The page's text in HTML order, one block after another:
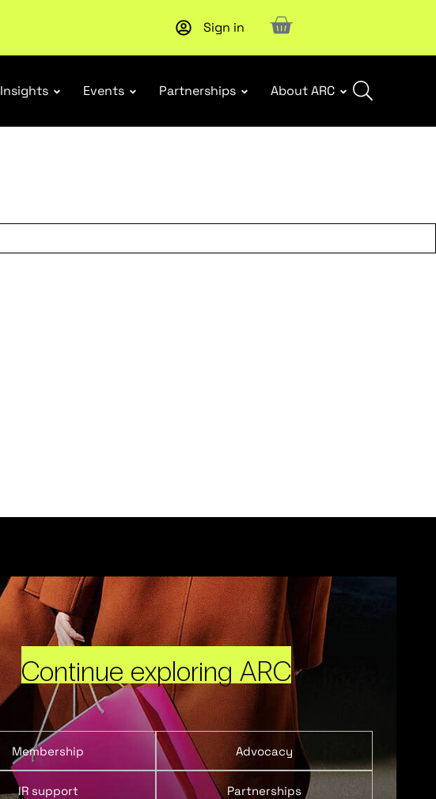
Sign in
Insights Events Partnerships About ARC
Continue exploring ARC
Membership Advocacy
IR support Partnerships